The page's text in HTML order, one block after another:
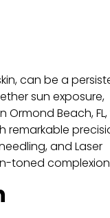
can be a
sun exposure,
Beach, FL,
and Laser
toned